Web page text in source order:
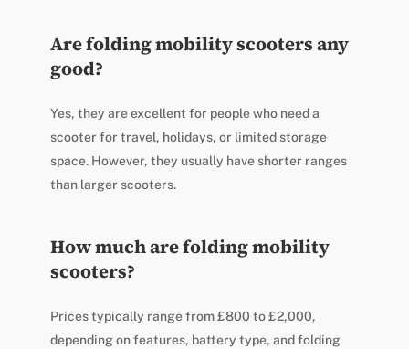
Are folding mobility scooters any
good?
Yes, they are excellent for people who need a
scooter for travel, holidays, or limited storage
space. However, they usually have shorter ranges
than larger scooters.
How much are folding mobility
scooters?
Prices typically range from £800 to £2,000,
depending on features, battery type, and folding